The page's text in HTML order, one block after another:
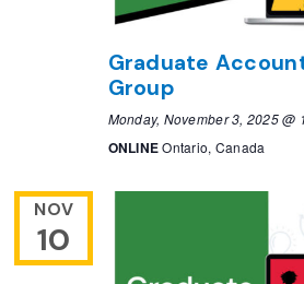
Graduate
Group
Monday, November 3, 2025 @
ONLINEOntario, Canada
NOV
10